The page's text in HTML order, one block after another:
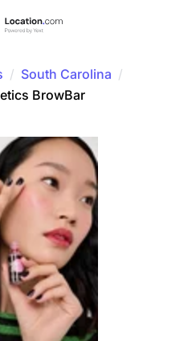
/ South Carolina /
BrowBar